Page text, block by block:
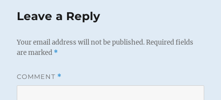
Leave a Reply
Your email address will not be published. Required fields
are marked *
COMMENT *